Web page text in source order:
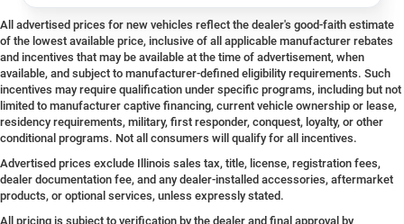
All advertised prices for new vehicles reflect the dealer's good-faith estimate
of the lowest available price, inclusive of all applicable manufacturer rebates
and incentives that may be available at the time of advertisement, when
available, and subject to manufacturer-defined eligibility requirements. Such
incentives may require qualification under specific programs, including but not
limited to manufacturer captive financing, current vehicle ownership or lease,
residency requirements, military, first responder, conquest, loyalty, or other
conditional programs. Not all consumers will qualify for all incentives.
Advertised prices exclude Illinois sales tax, title, license, registration fees,
dealer documentation fee, and any dealer-installed accessories, aftermarket
products, or optional services, unless expressly stated.
All pricing is subject to verification by the dealer and final approval by